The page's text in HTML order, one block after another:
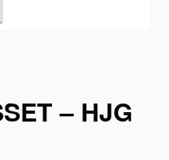
– HJG